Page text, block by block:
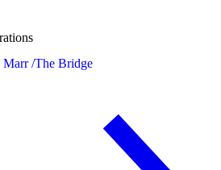
Marr /The Bridge